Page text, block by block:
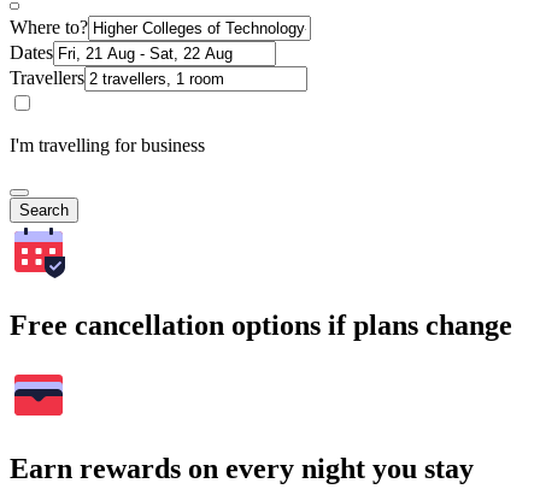
Where to?
Dates
Travellers
I'm travelling for business
Search
Free cancellation options if plans change
Earn rewards on every night you stay